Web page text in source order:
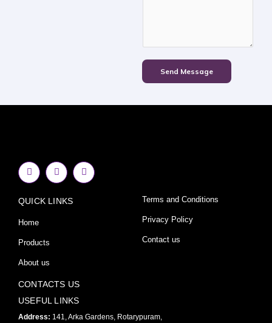
Send Message
F
a
c
b
o
k
f
I
n
s
a
Y
o
u
QUICK LINKS
Home
Products
About us
Terms and Conditions
Privacy Policy
Contact us
CONTACTS US
USEFUL LINKS
Address: 141, Arka Gardens, Rotarypuram,